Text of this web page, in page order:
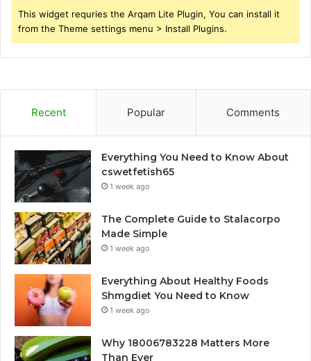
This widget requries the Arqam Lite Plugin, You can install it
from the Theme settings menu > Install Plugins.
Recent Popular Comments
Everything You Need to Know About
cswetfetish65
1 week ago
The Complete Guide to Stalacorpo
Made Simple
1 week ago
Everything About Healthy Foods
Shmgdiet You Need to Know
1 week ago
Why 18006783228 Matters More
Than Ever